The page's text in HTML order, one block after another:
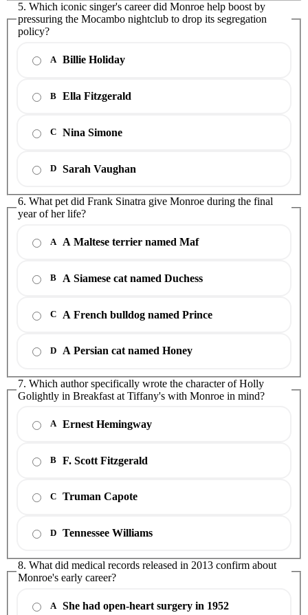
5. Which iconic singer's career did Monroe help boost by
pressuring the Mocambo nightclub to drop its segregation
policy?
A Billie Holiday
B Ella Fitzgerald
C Nina Simone
D Sarah Vaughan
6. What pet did Frank Sinatra give Monroe during the final
year of her life?
A A Maltese terrier named Maf
B A Siamese cat named Duchess
C A French bulldog named Prince
D A Persian cat named Honey
7. Which author specifically wrote the character of Holly
Golightly in Breakfast at Tiffany's with Monroe in mind?
A Ernest Hemingway
B F. Scott Fitzgerald
C Truman Capote
D Tennessee Williams
8. What did medical records released in 2013 confirm about
Monroe's early career?
A She had open-heart surgery in 1952